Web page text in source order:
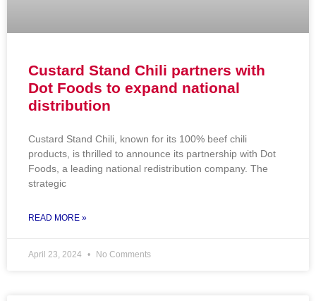
Custard Stand Chili partners with
Dot Foods to expand national
distribution
Custard Stand Chili, known for its 100% beef chili
products, is thrilled to announce its partnership with Dot
Foods, a leading national redistribution company. The
strategic
READ MORE »
April 23, 2024 No Comments